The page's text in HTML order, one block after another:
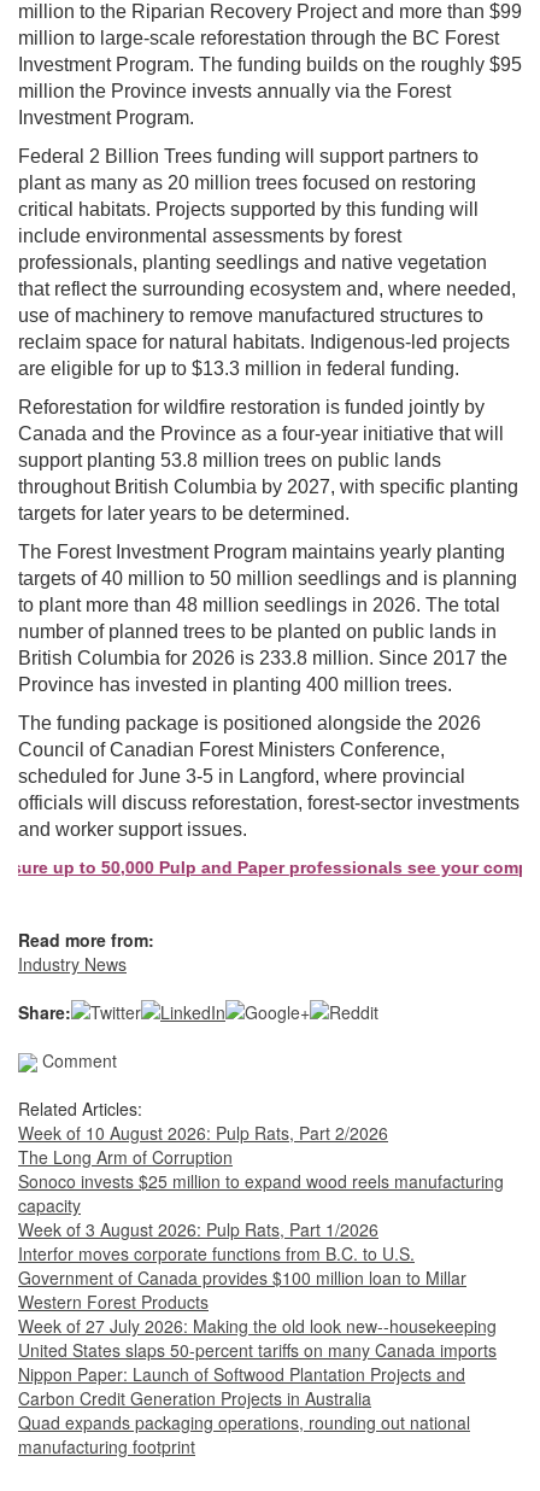
million to the Riparian Recovery Project and more than $99
million to large-scale reforestation through the BC Forest
Investment Program. The funding builds on the roughly $95
million the Province invests annually via the Forest
Investment Program.
Federal 2 Billion Trees funding will support partners to
plant as many as 20 million trees focused on restoring
critical habitats. Projects supported by this funding will
include environmental assessments by forest
professionals, planting seedlings and native vegetation
that reflect the surrounding ecosystem and, where needed,
use of machinery to remove manufactured structures to
reclaim space for natural habitats. Indigenous-led projects
are eligible for up to $13.3 million in federal funding.
Reforestation for wildfire restoration is funded jointly by
Canada and the Province as a four-year initiative that will
support planting 53.8 million trees on public lands
throughout British Columbia by 2027, with specific planting
targets for later years to be determined.
The Forest Investment Program maintains yearly planting
targets of 40 million to 50 million seedlings and is planning
to plant more than 48 million seedlings in 2026. The total
number of planned trees to be planted on public lands in
British Columbia for 2026 is 233.8 million. Since 2017 the
Province has invested in planting 400 million trees.
The funding package is positioned alongside the 2026
Council of Canadian Forest Ministers Conference,
scheduled for June 3-5 in Langford, where provincial
officials will discuss reforestation, forest-sector investments
and worker support issues.
up to 50,000 Pulp and Paper professionals see your
Read more from:
Industry News
Share:
Comment
Related Articles:
Week of 10 August 2026: Pulp Rats, Part 2/2026
The Long Arm of Corruption
Sonoco invests $25 million to expand wood reels manufacturing
capacity
Week of 3 August 2026: Pulp Rats, Part 1/2026
Interfor moves corporate functions from B.C. to U.S.
Government of Canada provides $100 million loan to Millar
Western Forest Products
Week of 27 July 2026: Making the old look new--housekeeping
United States slaps 50-percent tariffs on many Canada imports
Nippon Paper: Launch of Softwood Plantation Projects and
Carbon Credit Generation Projects in Australia
Quad expands packaging operations, rounding out national
manufacturing footprint